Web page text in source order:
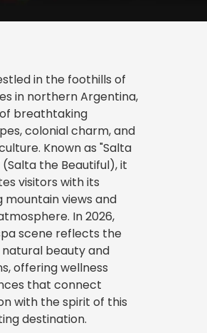
in the foothills of
in northern Argentina,
breathtaking
colonial charm, and
Known as "Salta
(Salta the Beautiful), it
visitors with its
mountain views and
In 2026,
scene reflects the
natural beauty and
offering wellness
that connect
with the spirit of this
destination.